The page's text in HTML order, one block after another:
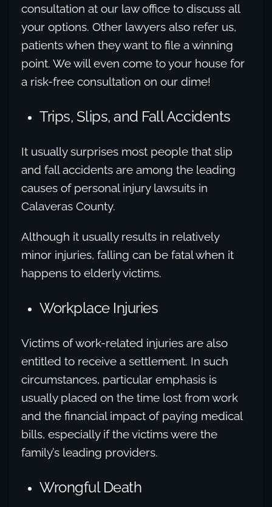
consultation at our law office to discuss all
your options. Other lawyers also refer us,
patients when they want to file a winning
point. We will even come to your house for
a risk-free consultation on our dime!
Trips, Slips, and Fall Accidents
It usually surprises most people that slip
and fall accidents are among the leading
causes of personal injury lawsuits in
Calaveras County.
Although it usually results in relatively
minor injuries, falling can be fatal when it
happens to elderly victims.
Workplace Injuries
Victims of work-related injuries are also
entitled to receive a settlement. In such
circumstances, particular emphasis is
usually placed on the time lost from work
and the financial impact of paying medical
bills, especially if the victims were the
family’s leading providers.
Wrongful Death